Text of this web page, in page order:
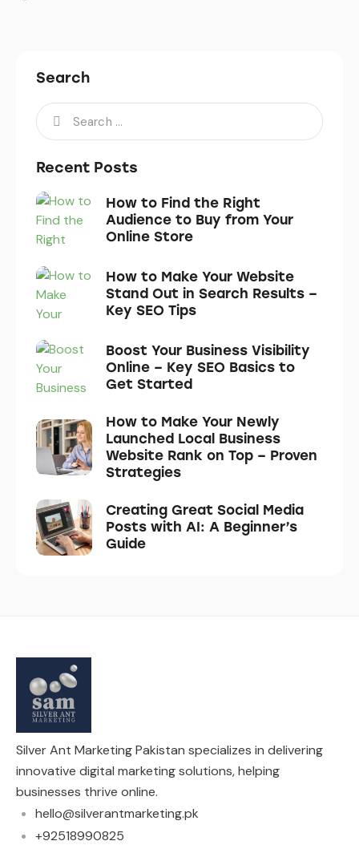
Search
Recent Posts
How to Find the Right
Audience to Buy from Your
Online Store
How to Make Your Website
Stand Out in Search Results –
Key SEO Tips
Boost Your Business Visibility
Online – Key SEO Basics to
Get Started
How to Make Your Newly
Launched Local Business
Website Rank on Top – Proven
Strategies
Creating Great Social Media
Posts with AI: A Beginner’s
Guide
Silver Ant Marketing Pakistan specializes in delivering
innovative digital marketing solutions, helping
businesses thrive online.
hello@silverantmarketing.pk
+92518990825